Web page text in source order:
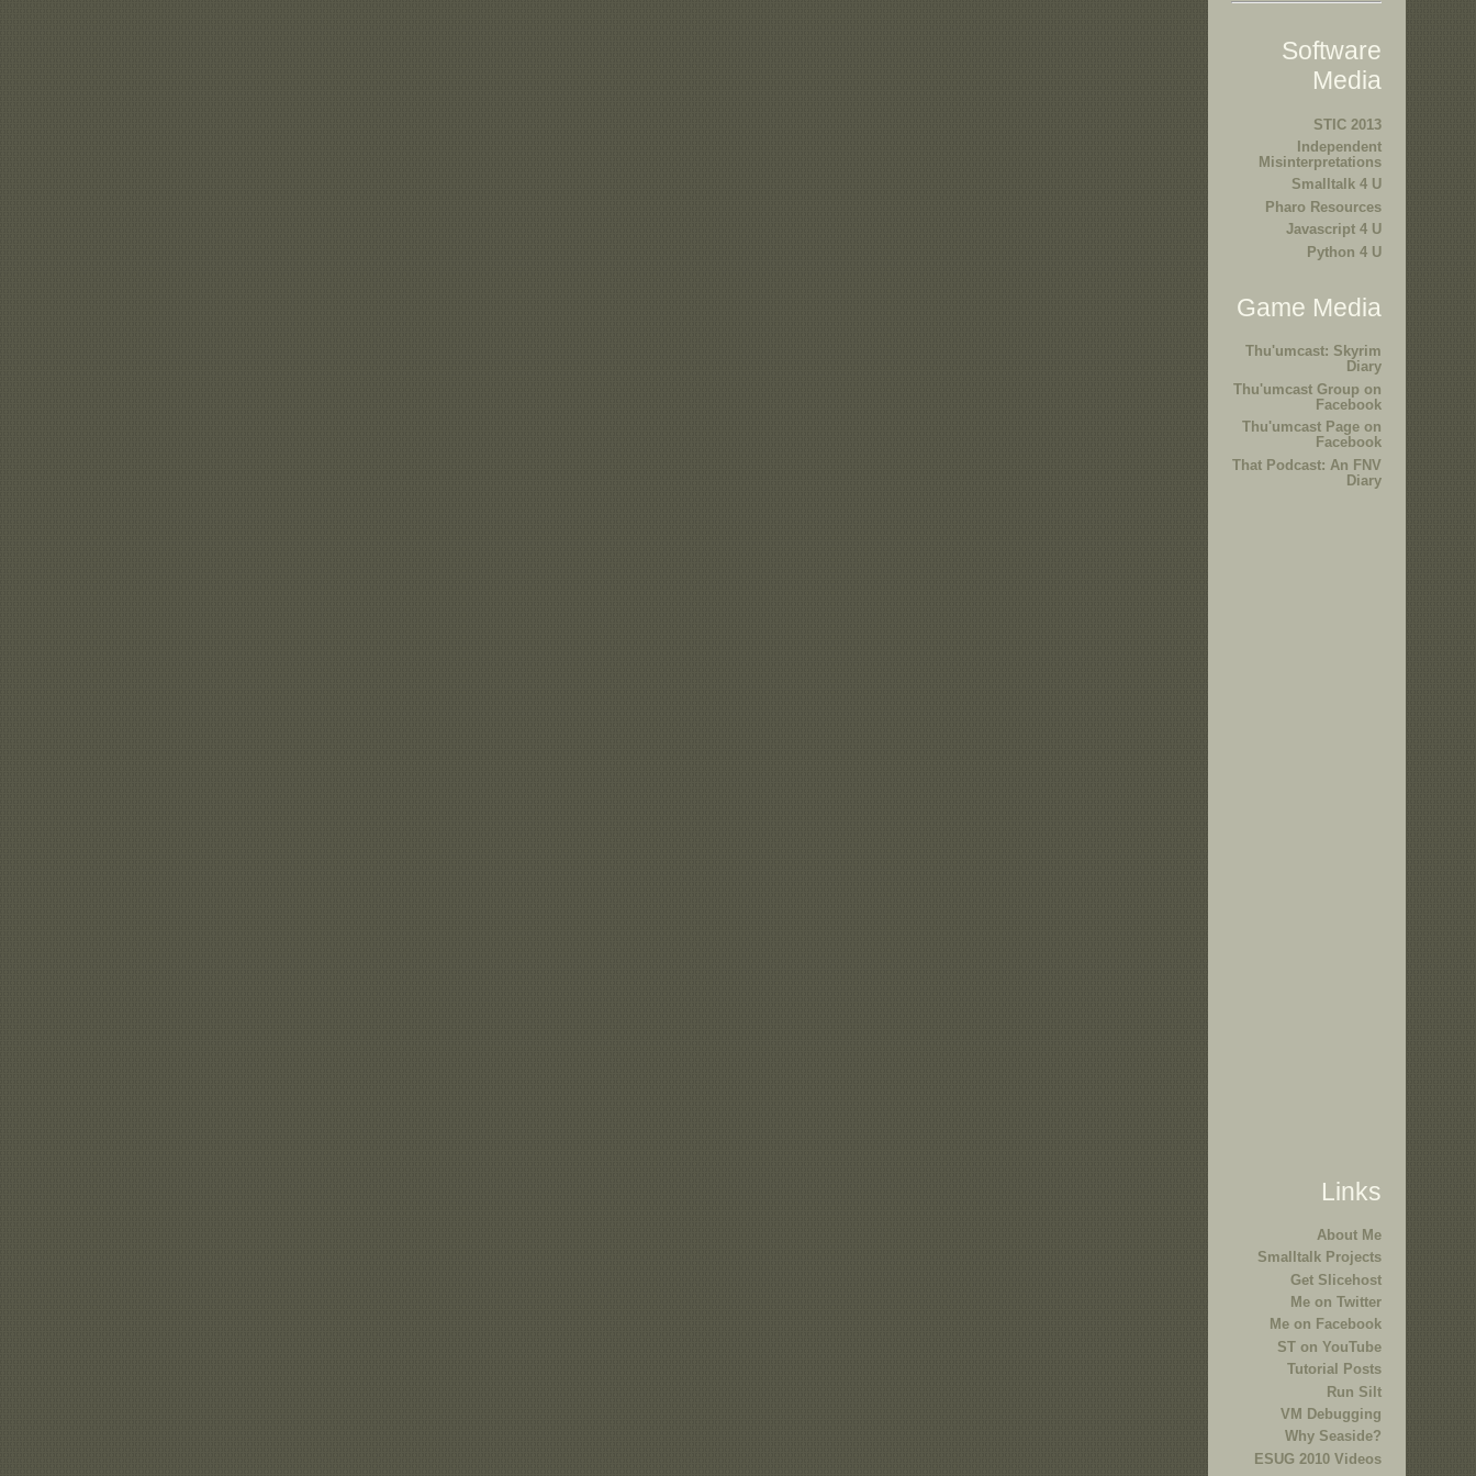
Software
Media
STIC 2013
Independent
Misinterpretations
Smalltalk 4 U
Pharo Resources
Javascript 4 U
Python 4 U
Game Media
Thu'umcast: Skyrim
Diary
Thu'umcast Group on
Facebook
Thu'umcast Page on
Facebook
That Podcast: An FNV
Diary
Links
About Me
Smalltalk Projects
Get Slicehost
Me on Twitter
Me on Facebook
ST on YouTube
Tutorial Posts
Run Silt
VM Debugging
Why Seaside?
ESUG 2010 Videos